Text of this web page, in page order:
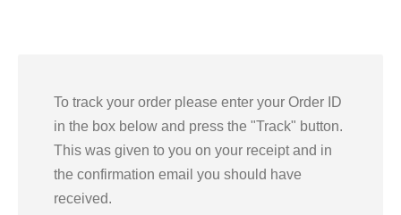
To track your order please enter your Order ID
in the box below and press the "Track" button.
This was given to you on your receipt and in
the confirmation email you should have
received.